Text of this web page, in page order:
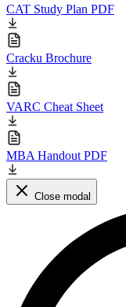
CAT Study Plan PDF
Cracku Brochure
VARC Cheat Sheet
MBA Handout PDF
Close modal